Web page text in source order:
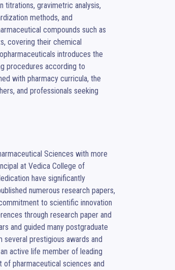
titrations, gravimetric analysis,
methods, and
compounds such as
covering their chemical
introduces the
procedures according to
with pharmacy curricula, the
and professionals seeking
Sciences with more
at Vedica College of
have significantly
numerous research papers,
to scientific innovation
through research paper and
and guided many postgraduate
prestigious awards and
active life member of leading
of pharmaceutical sciences and